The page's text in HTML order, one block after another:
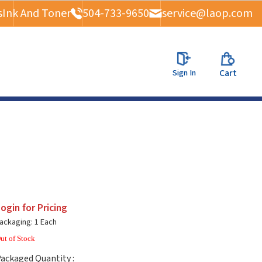
Ink And Toner 504-733-9650 service@laop.com
Sign In Cart
for Pricing
1 Each
of Stock
Quantity :